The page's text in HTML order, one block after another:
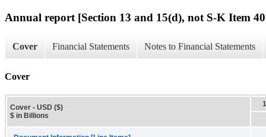
Annual report [Section 13 and 15(d), not S-K Item
Cover Financial Statements Notes to Financial Statements
Cover
Cover - USD ($)
$ in Billions